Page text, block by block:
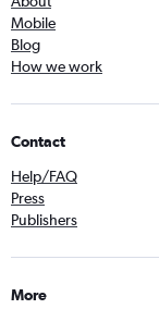
Mobile
Blog
How we work
Contact
Help/FAQ
Press
Publishers
More